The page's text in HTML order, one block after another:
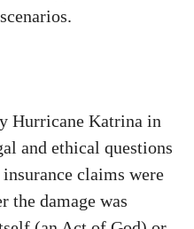
Hurricane Katrina in
and ethical questions
claims were
the damage was